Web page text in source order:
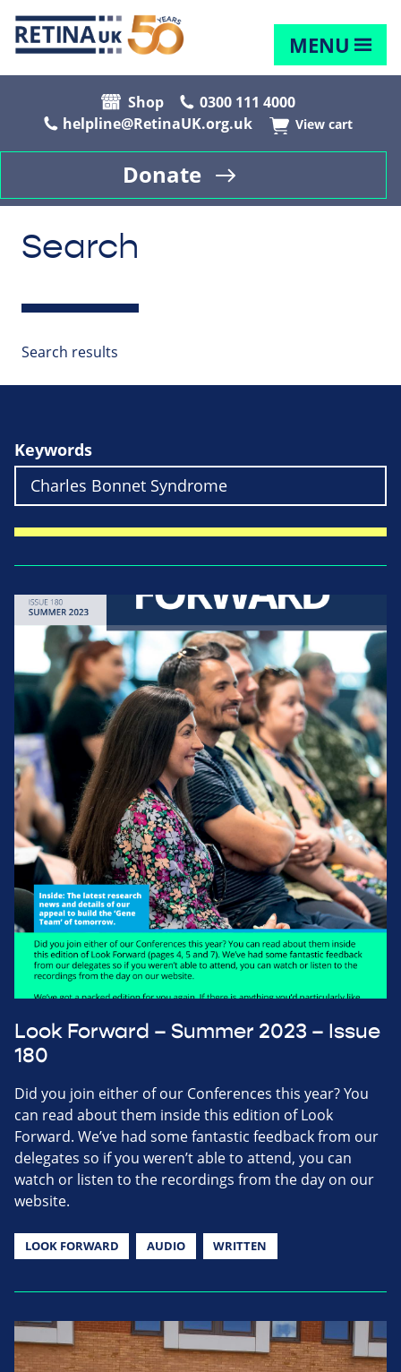
MENU
Shop
0300 111 4000
helpline@RetinaUK.org.uk
View cart
Donate
Search
Search results
Keywords
Look Forward – Summer 2023 – Issue
180
Did you join either of our Conferences this year? You
can read about them inside this edition of Look
Forward. We’ve had some fantastic feedback from our
delegates so if you weren’t able to attend, you can
watch or listen to the recordings from the day on our
website.
LOOK FORWARD AUDIO WRITTEN